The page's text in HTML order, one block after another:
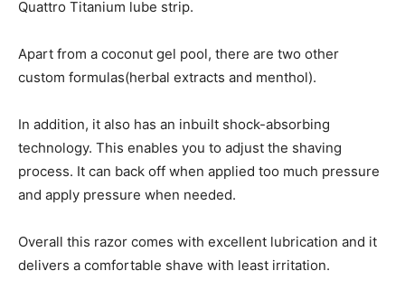
Quattro Titanium lube strip.
Apart from a coconut gel pool, there are two other
custom formulas(herbal extracts and menthol).
In addition, it also has an inbuilt shock-absorbing
technology. This enables you to adjust the shaving
process. It can back off when applied too much pressure
and apply pressure when needed.
Overall this razor comes with excellent lubrication and it
delivers a comfortable shave with least irritation.